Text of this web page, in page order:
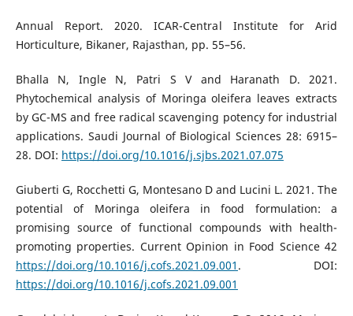
Annual Report. 2020. ICAR-Central Institute for Arid
Horticulture, Bikaner, Rajasthan, pp. 55–56.
Bhalla N, Ingle N, Patri S V and Haranath D. 2021.
Phytochemical analysis of Moringa oleifera leaves extracts
by GC-MS and free radical scavenging potency for industrial
applications. Saudi Journal of Biological Sciences 28: 6915–
28. DOI: https://doi.org/10.1016/j.sjbs.2021.07.075
Giuberti G, Rocchetti G, Montesano D and Lucini L. 2021. The
potential of Moringa oleifera in food formulation: a
promising source of functional compounds with health-
promoting properties. Current Opinion in Food Science 42
https://doi.org/10.1016/j.cofs.2021.09.001 . DOI:
https://doi.org/10.1016/j.cofs.2021.09.001